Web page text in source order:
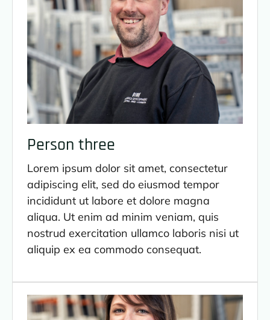
Person three
Lorem ipsum dolor sit amet, consectetur
adipiscing elit, sed do eiusmod tempor
incididunt ut labore et dolore magna
aliqua. Ut enim ad minim veniam, quis
nostrud exercitation ullamco laboris nisi ut
aliquip ex ea commodo consequat.